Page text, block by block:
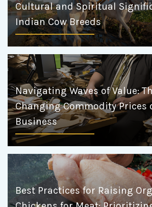
Cultural and Spiritual
Indian Cow Breeds
Navigating Waves of Value:
Changing Commodity Prices
Business
Best Practices for Raising